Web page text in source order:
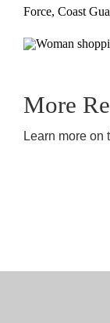
Force, Coast
More
Learn more on